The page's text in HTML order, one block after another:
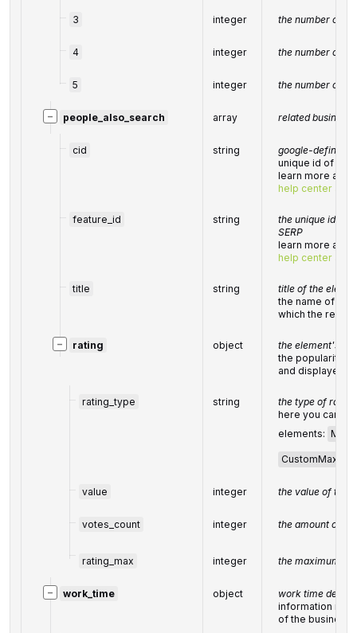
3 integer the number of
4 integer the number of
5 integer the number of
− people_also_search array related business
cid string
google-defined
unique id of a
learn more
help center
feature_id string
the unique
SERP
learn more
help center
title string
title of the
the name of the
which the
− rating object
the element's
the popularity
and displayed in
rating_type string the type ofrating
here you can
elements: Max5
CustomMax
value integer the value of the
votes_count integer the amount of
rating_max integer the maximum
− work_time object
work time details
information
of the business